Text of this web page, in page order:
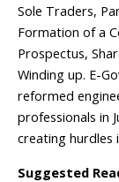
Sole Traders,
Formation of a
Prospectus,
Winding up. E-
reformed
professionals in
creating hurdles
Suggested